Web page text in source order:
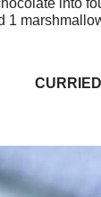
into
1